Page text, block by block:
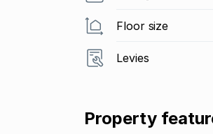
Floor size
Levies
Property